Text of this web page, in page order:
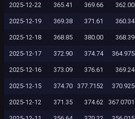
2025-12-22 365.41 369.66 362.00
2025-12-19 369.38 371.61 360.34
2025-12-18 368.85 380.00 368.39
2025-12-17 372.90 374.74 364.975
2025-12-16 373.09 376.61 369.24
2025-12-15 374.70 377.7152 370.925
2025-12-12 371.35 374.62 367.0701